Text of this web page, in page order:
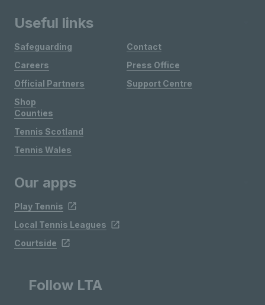
Useful links
Safeguarding
Careers
Official Partners
Shop
Contact
Press Office
Support Centre
Counties
Tennis Scotland
Tennis Wales
Our apps
Play Tennis
Local Tennis Leagues
Courtside
Follow LTA